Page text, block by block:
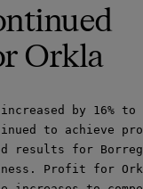
Orkla
by 16%
to achieve
results for
Profit for